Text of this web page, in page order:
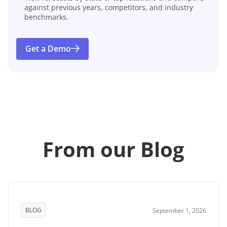
against previous years, competitors, and industry
benchmarks.
Get a Demo
From our Blog
BLOG September 1, 2026